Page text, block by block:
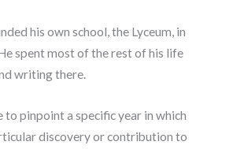
his own school, the Lyceum, in
spent most of the rest of his life
writing there.
to pinpoint a specific year in which
discovery or contribution to